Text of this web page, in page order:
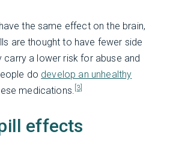
the same effect on the brain,
are thought to have fewer side
carry a lower risk for abuse and
do develop an unhealthy
medications. [3]
effects